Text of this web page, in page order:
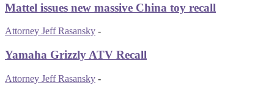
Mattel issues new massive China toy recall
Attorney Jeff Rasansky -
Yamaha Grizzly ATV Recall
Attorney Jeff Rasansky -